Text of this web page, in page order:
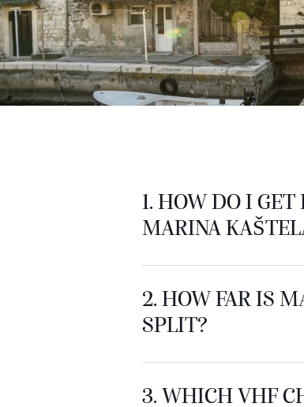
1. HOW DO I
MARINA
2. HOW FAR IS
SPLIT?
3. WHICH VHF